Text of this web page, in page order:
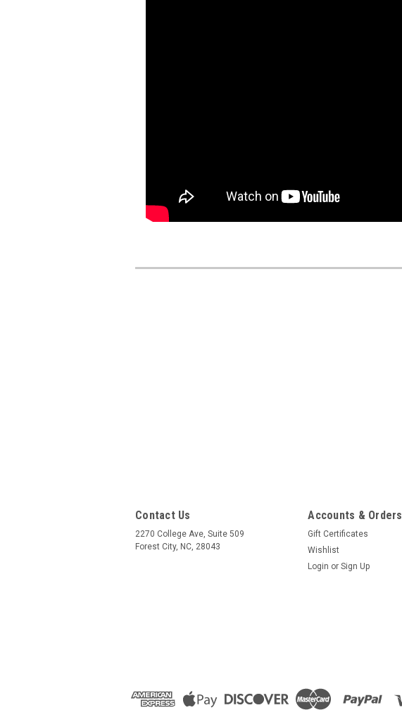
Contact Us
2270 College Ave, Suite 509
Forest City, NC, 28043
Accounts & Orders
Gift Certificates
Wishlist
Login or Sign Up